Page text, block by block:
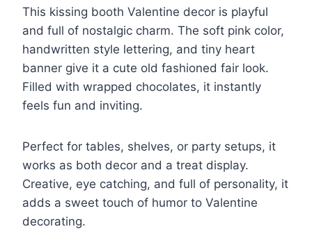
This kissing booth Valentine decor is playful
and full of nostalgic charm. The soft pink color,
handwritten style lettering, and tiny heart
banner give it a cute old fashioned fair look.
Filled with wrapped chocolates, it instantly
feels fun and inviting.
Perfect for tables, shelves, or party setups, it
works as both decor and a treat display.
Creative, eye catching, and full of personality, it
adds a sweet touch of humor to Valentine
decorating.